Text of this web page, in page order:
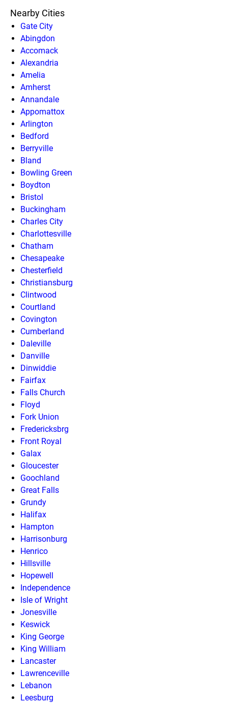
Nearby Cities
Gate City
Abingdon
Accomack
Alexandria
Amelia
Amherst
Annandale
Appomattox
Arlington
Bedford
Berryville
Bland
Bowling Green
Boydton
Bristol
Buckingham
Charles City
Charlottesville
Chatham
Chesapeake
Chesterfield
Christiansburg
Clintwood
Courtland
Covington
Cumberland
Daleville
Danville
Dinwiddie
Fairfax
Falls Church
Floyd
Fork Union
Fredericksbrg
Front Royal
Galax
Gloucester
Goochland
Great Falls
Grundy
Halifax
Hampton
Harrisonburg
Henrico
Hillsville
Hopewell
Independence
Isle of Wright
Jonesville
Keswick
King George
King William
Lancaster
Lawrenceville
Lebanon
Leesburg